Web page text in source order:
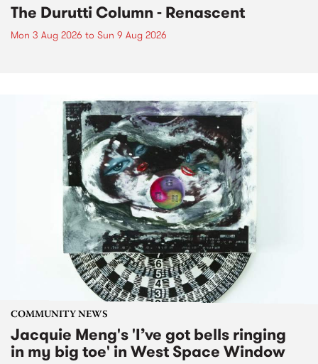
The Durutti Column - Renascent
Mon 3 Aug 2026 to Sun 9 Aug 2026
COMMUNITY NEWS
Jacquie Meng's 'I’ve got bells ringing
in my big toe' in West Space Window